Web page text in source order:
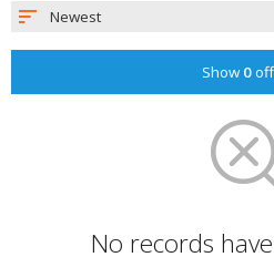
Newest
Show 0
No records